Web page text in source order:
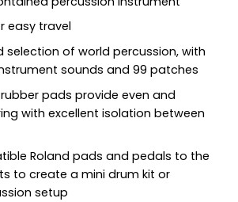
easy travel
selection of world percussion, with
sounds and 99 patches
pads provide even and
with excellent isolation between
Roland pads and pedals to the
to create a mini drum kit or
setup